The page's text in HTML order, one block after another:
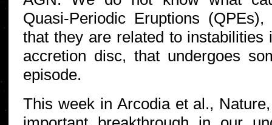
Quasi-Periodic Eruptions
that they are related to instabilities
accretion disc, that undergoes
episode.
This week in Arcodia et al.,